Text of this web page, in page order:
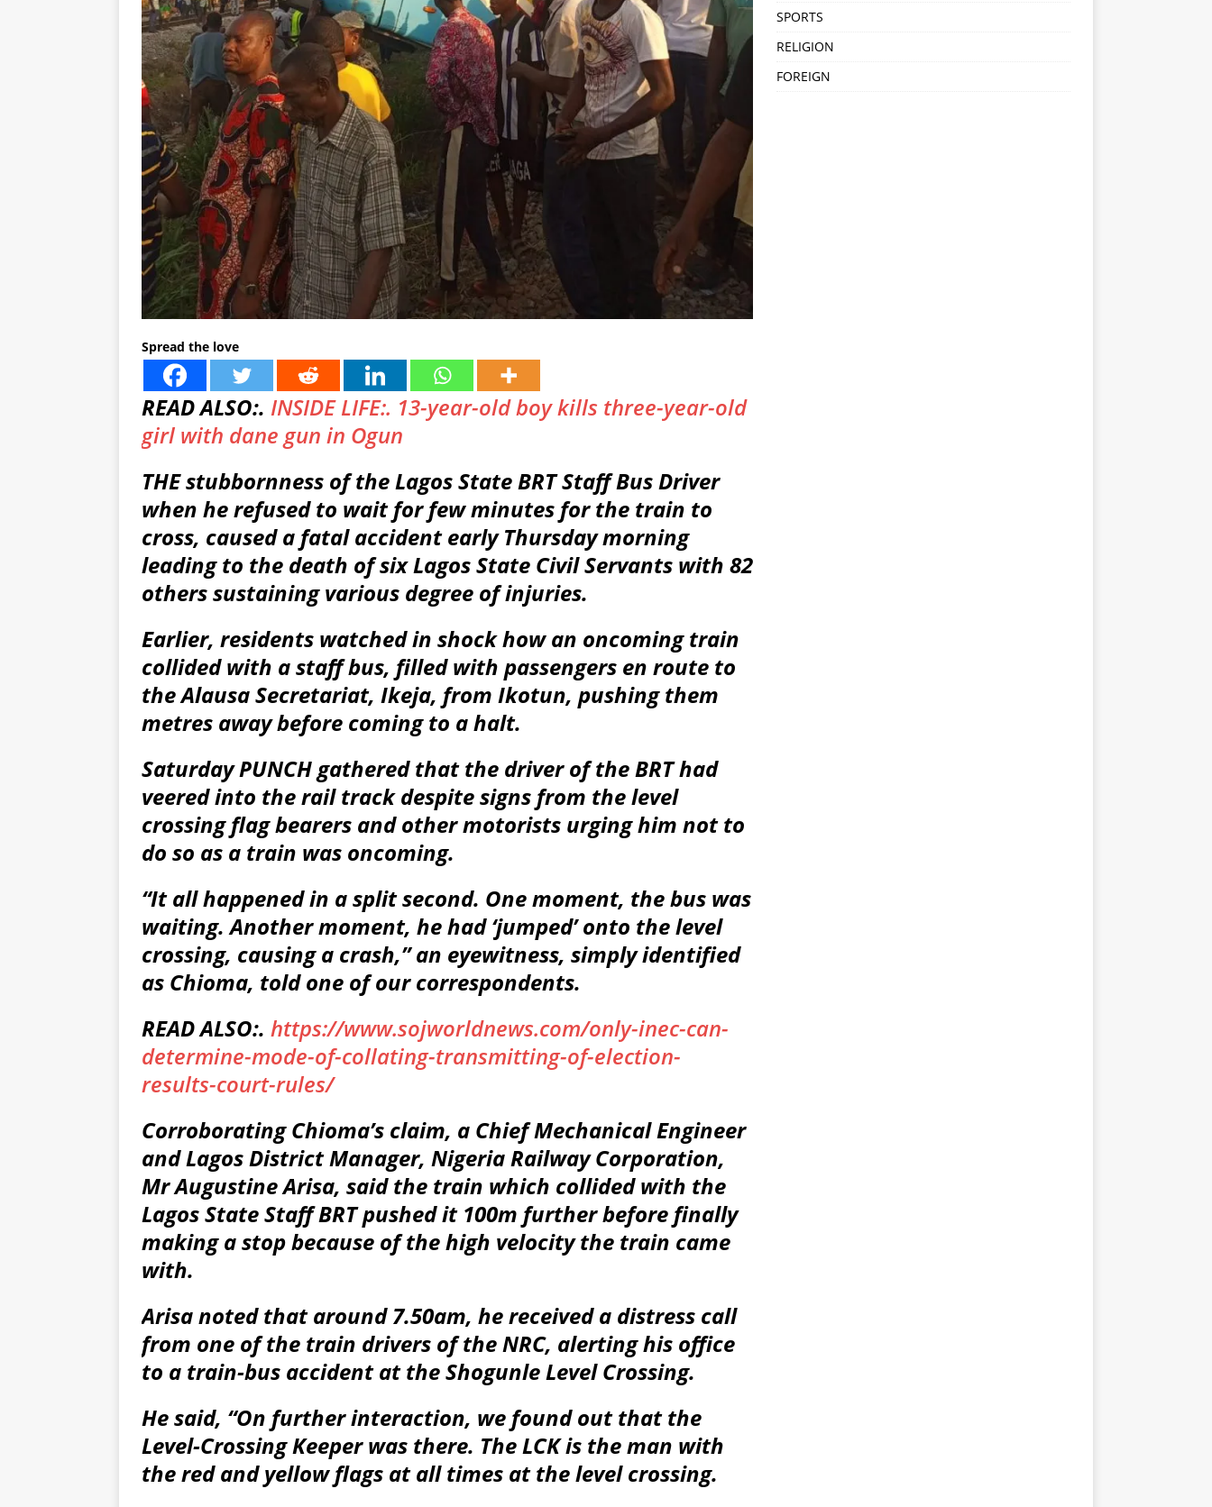
Spread the love
READ ALSO:. INSIDE LIFE:. 13-year-old boy kills three-year-old
girl with dane gun in Ogun
THE stubbornness of the Lagos State BRT Staff Bus Driver
when he refused to wait for few minutes for the train to
cross, caused a fatal accident early Thursday morning
leading to the death of six Lagos State Civil Servants with 82
others sustaining various degree of injuries.
Earlier, residents watched in shock how an oncoming train
collided with a staff bus, filled with passengers en route to
the Alausa Secretariat, Ikeja, from Ikotun, pushing them
metres away before coming to a halt.
Saturday PUNCH gathered that the driver of the BRT had
veered into the rail track despite signs from the level
crossing flag bearers and other motorists urging him not to
do so as a train was oncoming.
“It all happened in a split second. One moment, the bus was
waiting. Another moment, he had ‘jumped’ onto the level
crossing, causing a crash,” an eyewitness, simply identified
as Chioma, told one of our correspondents.
READ ALSO:. https://www.sojworldnews.com/only-inec-can-
determine-mode-of-collating-transmitting-of-election-
results-court-rules/
Corroborating Chioma’s claim, a Chief Mechanical Engineer
and Lagos District Manager, Nigeria Railway Corporation,
Mr Augustine Arisa, said the train which collided with the
Lagos State Staff BRT pushed it 100m further before finally
making a stop because of the high velocity the train came
with.
Arisa noted that around 7.50am, he received a distress call
from one of the train drivers of the NRC, alerting his office
to a train-bus accident at the Shogunle Level Crossing.
He said, “On further interaction, we found out that the
Level-Crossing Keeper was there. The LCK is the man with
the red and yellow flags at all times at the level crossing.
SPORTS
RELIGION
FOREIGN